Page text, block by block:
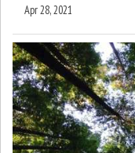
Apr 28, 2021